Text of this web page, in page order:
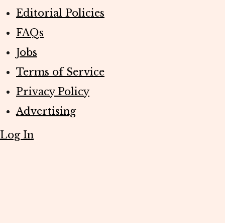
Editorial Policies
FAQs
Jobs
Terms of Service
Privacy Policy
Advertising
Log In